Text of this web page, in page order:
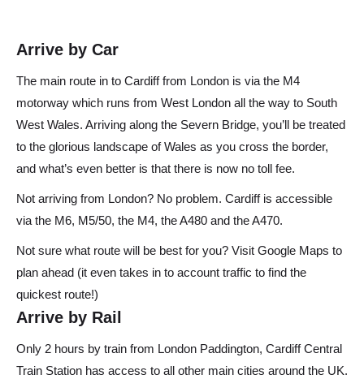
Arrive by Car
The main route in to Cardiff from London is via the M4
motorway which runs from West London all the way to South
West Wales. Arriving along the Severn Bridge, you’ll be treated
to the glorious landscape of Wales as you cross the border,
and what’s even better is that there is now no toll fee.
Not arriving from London? No problem. Cardiff is accessible
via the M6, M5/50, the M4, the A480 and the A470.
Not sure what route will be best for you? Visit Google Maps to
plan ahead (it even takes in to account traffic to find the
quickest route!)
Arrive by Rail
Only 2 hours by train from London Paddington, Cardiff Central
Train Station has access to all other main cities around the UK.